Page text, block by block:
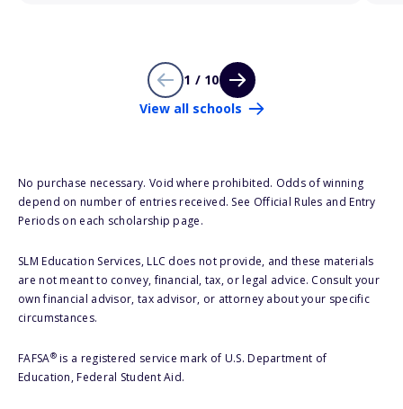
1 / 10
View all schools
No purchase necessary. Void where prohibited. Odds of winning
depend on number of entries received. See Official Rules and Entry
Periods on each scholarship page.
SLM Education Services, LLC does not provide, and these materials
are not meant to convey, financial, tax, or legal advice. Consult your
own financial advisor, tax advisor, or attorney about your specific
circumstances.
FAFSA®is a registered service mark of U.S. Department of
Education, Federal Student Aid.